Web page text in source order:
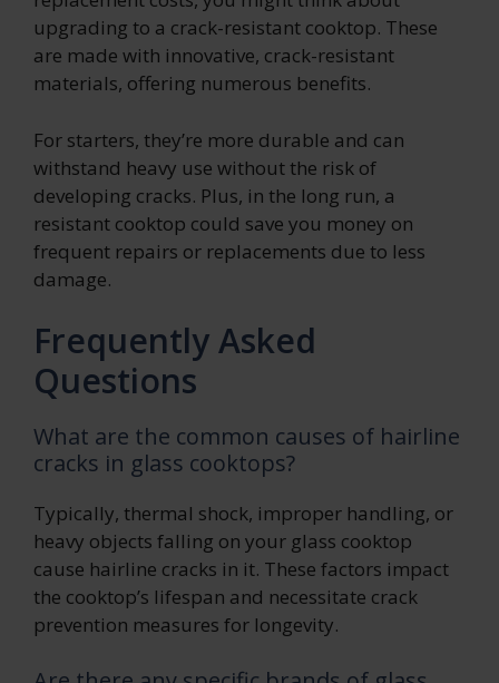
upgrading to a crack-resistant cooktop. These
are made with innovative, crack-resistant
materials, offering numerous benefits.
For starters, they’re more durable and can
withstand heavy use without the risk of
developing cracks. Plus, in the long run, a
resistant cooktop could save you money on
frequent repairs or replacements due to less
damage.
Frequently Asked
Questions
What are the common causes of hairline
cracks in glass cooktops?
Typically, thermal shock, improper handling, or
heavy objects falling on your glass cooktop
cause hairline cracks in it. These factors impact
the cooktop’s lifespan and necessitate crack
prevention measures for longevity.